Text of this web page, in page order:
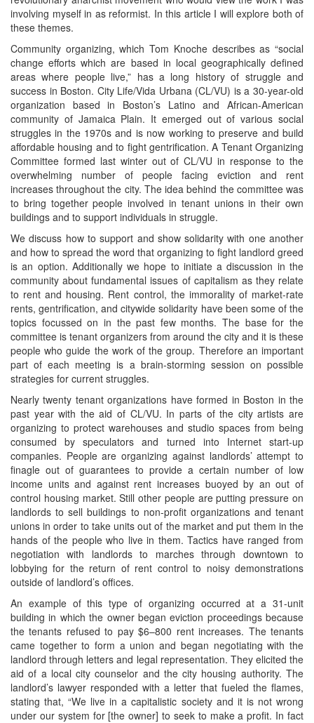
involving myself in as reformist. In this article I will explore both of
these themes.
Community organizing, which Tom Knoche describes as “social
change efforts which are based in local geographically defined
areas where people live,” has a long history of struggle and
success in Boston. City Life/Vida Urbana (CL/VU) is a 30-year-old
organization based in Boston’s Latino and African-American
community of Jamaica Plain. It emerged out of various social
struggles in the 1970s and is now working to preserve and build
affordable housing and to fight gentrification. A Tenant Organizing
Committee formed last winter out of CL/VU in response to the
overwhelming number of people facing eviction and rent
increases throughout the city. The idea behind the committee was
to bring together people involved in tenant unions in their own
buildings and to support individuals in struggle.
We discuss how to support and show solidarity with one another
and how to spread the word that organizing to fight landlord greed
is an option. Additionally we hope to initiate a discussion in the
community about fundamental issues of capitalism as they relate
to rent and housing. Rent control, the immorality of market-rate
rents, gentrification, and citywide solidarity have been some of the
topics focussed on in the past few months. The base for the
committee is tenant organizers from around the city and it is these
people who guide the work of the group. Therefore an important
part of each meeting is a brain-storming session on possible
strategies for current struggles.
Nearly twenty tenant organizations have formed in Boston in the
past year with the aid of CL/VU. In parts of the city artists are
organizing to protect warehouses and studio spaces from being
consumed by speculators and turned into Internet start-up
companies. People are organizing against landlords’ attempt to
finagle out of guarantees to provide a certain number of low
income units and against rent increases buoyed by an out of
control housing market. Still other people are putting pressure on
landlords to sell buildings to non-profit organizations and tenant
unions in order to take units out of the market and put them in the
hands of the people who live in them. Tactics have ranged from
negotiation with landlords to marches through downtown to
lobbying for the return of rent control to noisy demonstrations
outside of landlord’s offices.
An example of this type of organizing occurred at a 31-unit
building in which the owner began eviction proceedings because
the tenants refused to pay $6–800 rent increases. The tenants
came together to form a union and began negotiating with the
landlord through letters and legal representation. They elicited the
aid of a local city counselor and the city housing authority. The
landlord’s lawyer responded with a letter that fueled the flames,
stating that, “We live in a capitalistic society and it is not wrong
under our system for [the owner] to seek to make a profit. In fact